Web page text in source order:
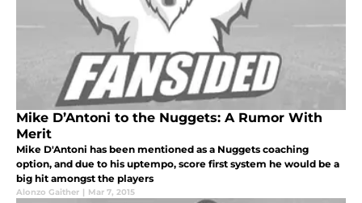
Mike D’Antoni to the Nuggets: A Rumor With
Merit
Mike D'Antoni has been mentioned as a Nuggets coaching
option, and due to his uptempo, score first system he would be a
big hit amongst the players
Alonzo Gaither | Mar 7, 2015